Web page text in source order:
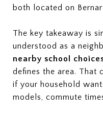
both located on
The key takeaway is
understood as a
nearby school
defines the area. That
if your household
models, commute